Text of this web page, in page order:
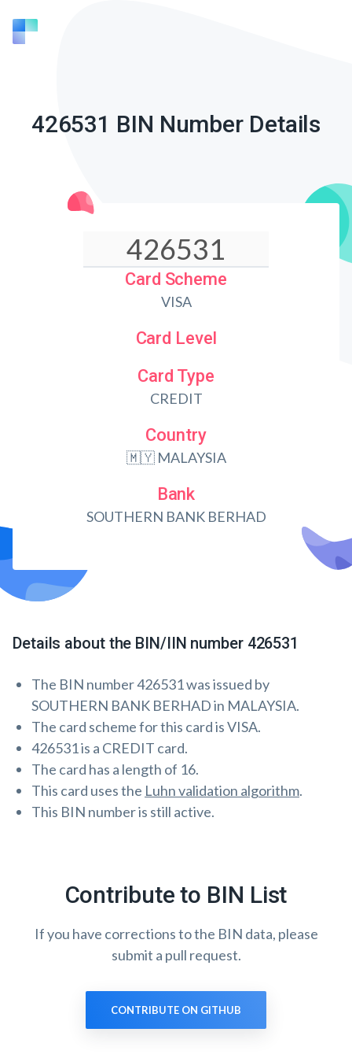
426531 BIN Number Details
Card Scheme
VISA
Card Level
Card Type
CREDIT
Country
🇲🇾 MALAYSIA
Bank
SOUTHERN BANK BERHAD
Details about the BIN/IIN number 426531
The BIN number 426531 was issued by
SOUTHERN BANK BERHAD in MALAYSIA.
The card scheme for this card is VISA.
426531 is a CREDIT card.
The card has a length of 16.
This card uses the Luhn validation algorithm.
This BIN number is still active.
Contribute to BIN List
If you have corrections to the BIN data, please
submit a pull request.
CONTRIBUTE ON GITHUB